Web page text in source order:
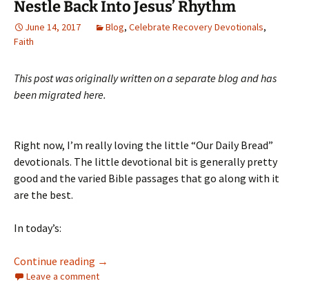
Nestle Back Into Jesus’ Rhythm
June 14, 2017 Blog, Celebrate Recovery Devotionals,
Faith
This post was originally written on a separate blog and has
been migrated here.
Right now, I’m really loving the little “Our Daily Bread”
devotionals. The little devotional bit is generally pretty
good and the varied Bible passages that go along with it
are the best.
In today’s:
Continue reading Nestle Back Into Jesus’ Rhythm
→
Leave a comment